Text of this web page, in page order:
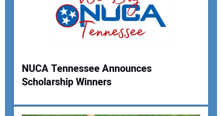
Your Name:
NUCA Tennessee Announces
Scholarship Winners